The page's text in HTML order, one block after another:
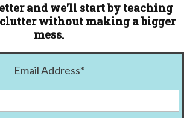
and we'll start by teaching
without making a bigger
mess.
Email Address*